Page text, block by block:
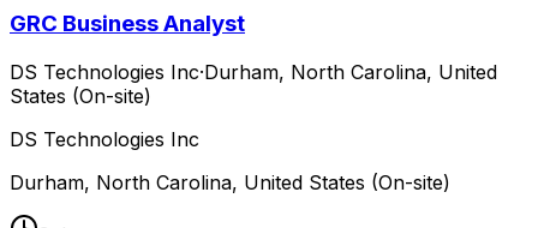
GRC Business Analyst
DS Technologies Inc·Durham, North Carolina, United
States (On-site)
DS Technologies Inc
Durham, North Carolina, United States (On-site)